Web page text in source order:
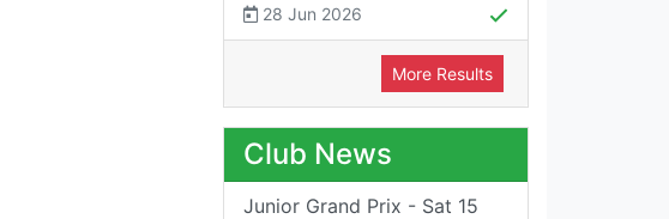
28 Jun 2026
More Results
Club News
Junior Grand Prix - Sat 15